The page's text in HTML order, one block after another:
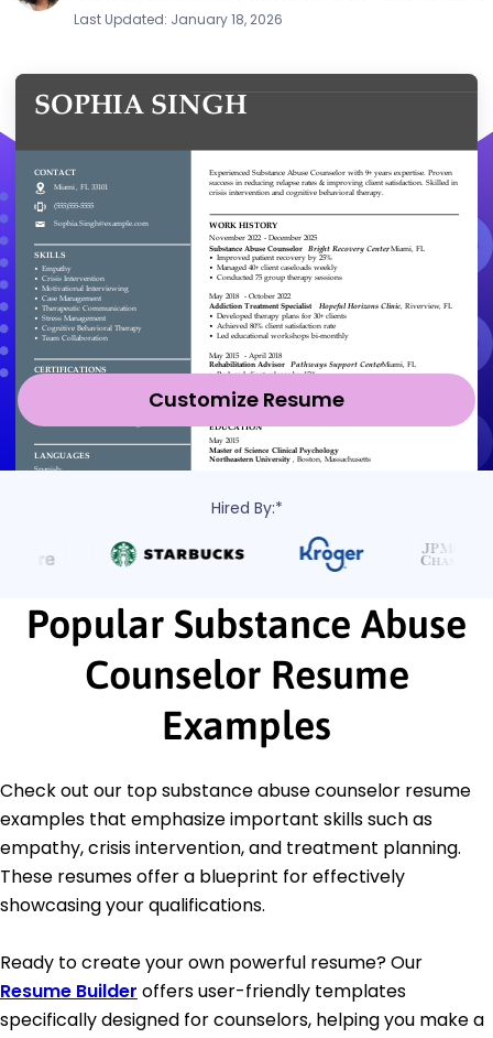
Last Updated: January 18, 2026
Customize Resume
Hired By:*
Popular Substance Abuse
Counselor Resume
Examples
Check out our top substance abuse counselor resume
examples that emphasize important skills such as
empathy, crisis intervention, and treatment planning.
These resumes offer a blueprint for effectively
showcasing your qualifications.
Ready to create your own powerful resume? Our
Resume Builder offers user-friendly templates
specifically designed for counselors, helping you make a